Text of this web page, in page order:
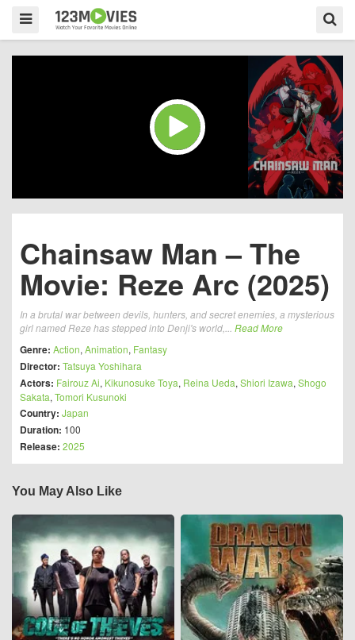
Chainsaw Man – The
Movie: Reze Arc (2025)
In a brutal war between devils, hunters, and secret enemies, a mysterious
girl named Reze has stepped into Denji's world,... Read More
Genre: Action, Animation, Fantasy
Director: Tatsuya Yoshihara
Actors: Fairouz Ai, Kikunosuke Toya, Reina Ueda, Shiori Izawa, Shogo
Sakata, Tomori Kusunoki
Country: Japan
Duration: 100
Release: 2025
You May Also Like